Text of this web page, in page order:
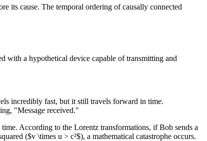
its cause. The temporal ordering of causally connected
with a hypothetical device capable of transmitting and
incredibly fast, but it still travels forward in time.
"Message received."
According to the Lorentz transformations, if Bob sends a
($v \times u > c²$), a mathematical catastrophe occurs.